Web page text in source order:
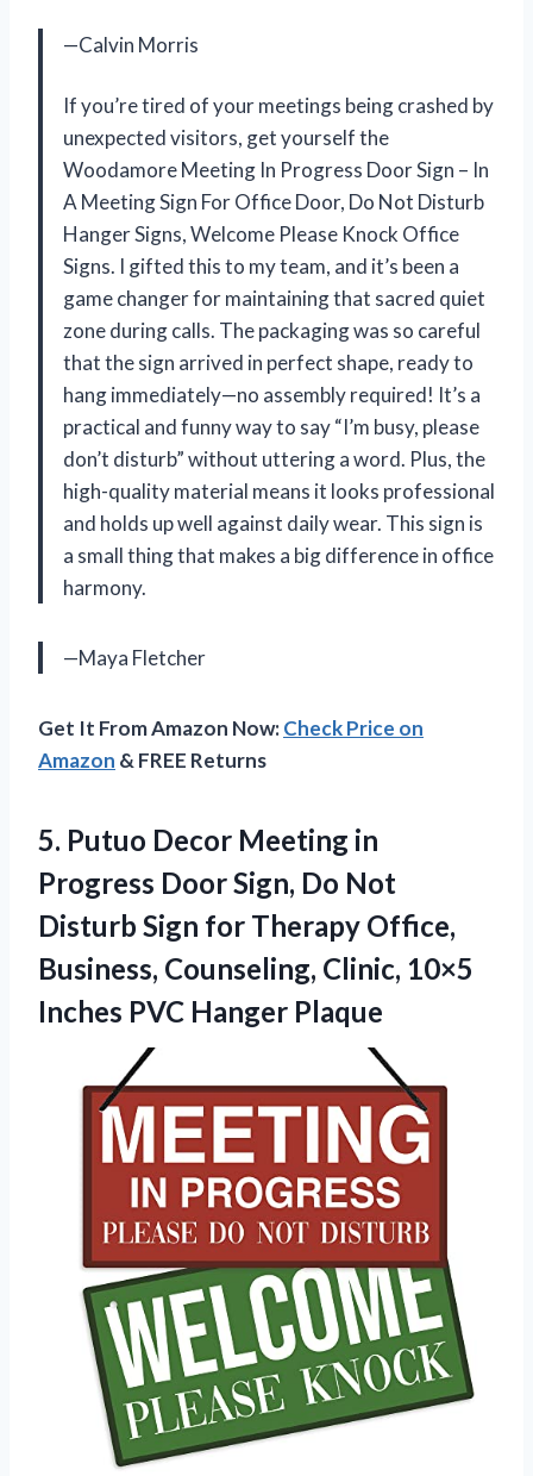
—Calvin Morris
If you’re tired of your meetings being crashed by
unexpected visitors, get yourself the
Woodamore Meeting In Progress Door Sign – In
A Meeting Sign For Office Door, Do Not Disturb
Hanger Signs, Welcome Please Knock Office
Signs. I gifted this to my team, and it’s been a
game changer for maintaining that sacred quiet
zone during calls. The packaging was so careful
that the sign arrived in perfect shape, ready to
hang immediately—no assembly required! It’s a
practical and funny way to say “I’m busy, please
don’t disturb” without uttering a word. Plus, the
high-quality material means it looks professional
and holds up well against daily wear. This sign is
a small thing that makes a big difference in office
harmony.
—Maya Fletcher
Get It From Amazon Now:Check Price on
Amazon & FREE Returns
5. Putuo Decor Meeting in
Progress Door Sign, Do Not
Disturb Sign for Therapy Office,
Business, Counseling, Clinic, 10×5
Inches PVC Hanger Plaque